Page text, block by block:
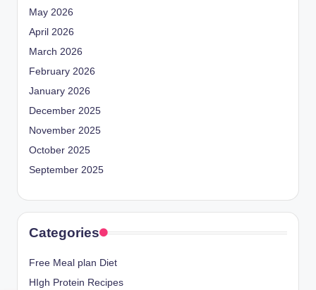
May 2026
April 2026
March 2026
February 2026
January 2026
December 2025
November 2025
October 2025
September 2025
Categories
Free Meal plan Diet
HIgh Protein Recipes